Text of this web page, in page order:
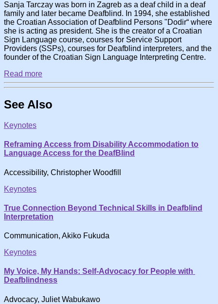
Sanja Tarczay was born in Zagreb as a deaf child in a deaf
family and later became Deafblind. In 1994, she established
the Croatian Association of Deafblind Persons "Dodir“ where
she is acting as president. She is the creator of a Croatian
Sign Language course, courses for Service Support
Providers (SSPs), courses for Deafblind interpreters, and the
founder of the Croatian Sign Language Interpreting Centre.
Read more
See Also
Keynotes
Reframing Access from Disability Accommodation to
Language Access for the DeafBlind
Accessibility, Christopher Woodfill
Keynotes
True Connection Beyond Technical Skills in Deafblind
Interpretation
Communication, Akiko Fukuda
Keynotes
My Voice, My Hands: Self-Advocacy for People with
Deafblindness
Advocacy, Juliet Wabukawo